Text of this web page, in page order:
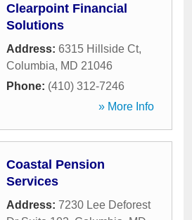
Clearpoint Financial
Solutions
Address: 6315 Hillside Ct,
Columbia, MD 21046
Phone: (410) 312-7246
» More Info
Coastal Pension
Services
Address: 7230 Lee Deforest